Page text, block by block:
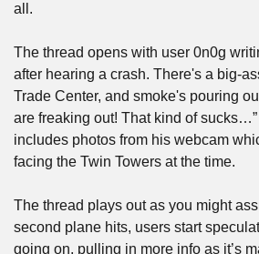
all.
The thread opens with user 0n0g
after hearing a crash. There's a big-
Trade Center, and smoke's pouring
are freaking out! That kind of
includes photos from his webcam
facing the Twin Towers at the time.
The thread plays out as you might
second plane hits, users start
going on, pulling in more info as it’s